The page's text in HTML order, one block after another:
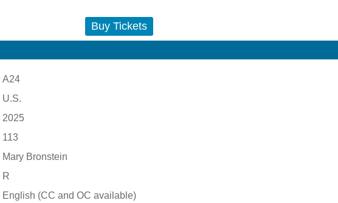
Buy Tickets
A24
U.S.
2025
113
Mary Bronstein
R
English (CC and OC available)